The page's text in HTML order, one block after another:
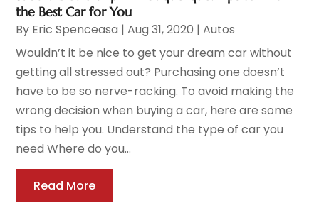
the Best Car for You
By Eric Spenceasa |Aug 31, 2020 |Autos
Wouldn’t it be nice to get your dream car without
getting all stressed out? Purchasing one doesn’t
have to be so nerve-racking. To avoid making the
wrong decision when buying a car, here are some
tips to help you. Understand the type of car you
need Where do you...
Read More